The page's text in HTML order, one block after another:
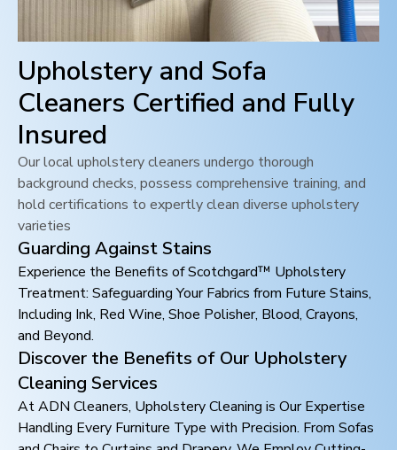
Upholstery and Sofa
Cleaners Certified and Fully
Insured
Our local upholstery cleaners undergo thorough
background checks, possess comprehensive training, and
hold certifications to expertly clean diverse upholstery
varieties
Guarding Against Stains
Experience the Benefits of Scotchgard™ Upholstery
Treatment: Safeguarding Your Fabrics from Future Stains,
Including Ink, Red Wine, Shoe Polisher, Blood, Crayons,
and Beyond.
Discover the Benefits of Our Upholstery
Cleaning Services
At ADN Cleaners, Upholstery Cleaning is Our Expertise
Handling Every Furniture Type with Precision. From Sofas